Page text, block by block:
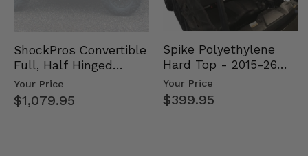
ShockPros Convertible
Full, Half Hinged
Doors - 2013-19 Ful…
Your Price
$1,079.95
Spike Polyethylene
Hard Top - 2015-26
Mid Size Polaris
Rang…
Your Price
$399.95